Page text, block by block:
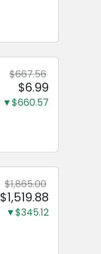
$667.56
$6.99
▼$660.57
$1,865.00
$1,519.88
▼$345.12